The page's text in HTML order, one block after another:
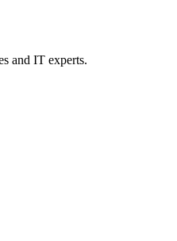
and IT experts.